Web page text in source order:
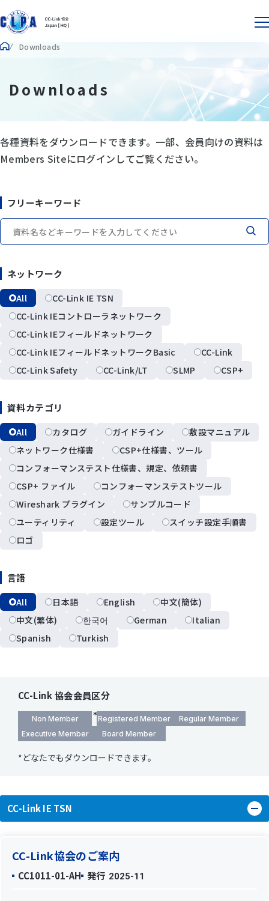
Downloads
Downloads
各種資料をダウンロードできます。一部、会員向けの資料は
Members Siteにログインしてご覧ください。
フリーキーワード
ネットワーク
All
CC-Link IE TSN
CC-Link IEコントローラネットワーク
CC-Link IEフィールドネットワーク
CC-Link IEフィールドネットワークBasic
CC-Link
CC-Link Safety
CC-Link/LT SLMP CSP+
資料カテゴリ
All カタログ ガイドライン
敷設マニュアル
ネットワーク仕様書
CSP+仕様書、ツール
コンフォーマンステスト仕様書、規定、依頼書
CSP+ ファイル
コンフォーマンステストツール
Wireshark プラグイン
サンプルコード
ユーティリティ
設定ツール
スイッチ設定手順書
ロゴ
言語
All 日本語 English
中文(簡体)
中文(繁体)
한국어 German
Italian
Spanish
Turkish
CC-Link 協会会員区分
Non Member Registered Member
Regular Member
Executive Member
Board Member
*どなたでもダウンロードできます。
CC-Link IE TSN
CC-Link協会のご案内
CC1011-01-AH 発行 2025-11